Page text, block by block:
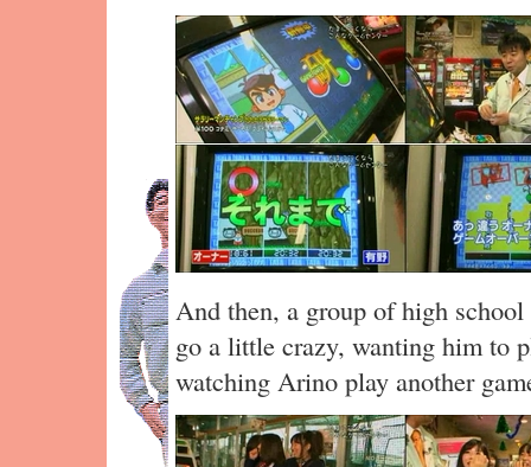
And then, a group of high
go a little crazy, wanting him to
watching Arino play another